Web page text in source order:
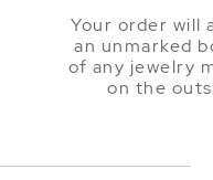
Your order will
an unmarked
of any jewelry
on the